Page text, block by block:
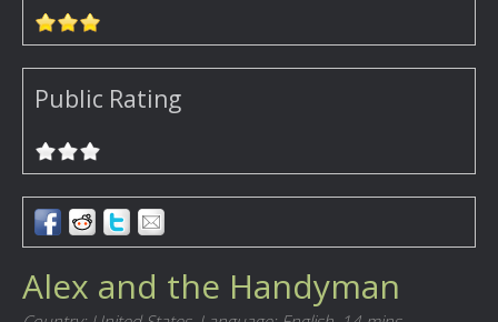
Public Rating
Alex and the Handyman